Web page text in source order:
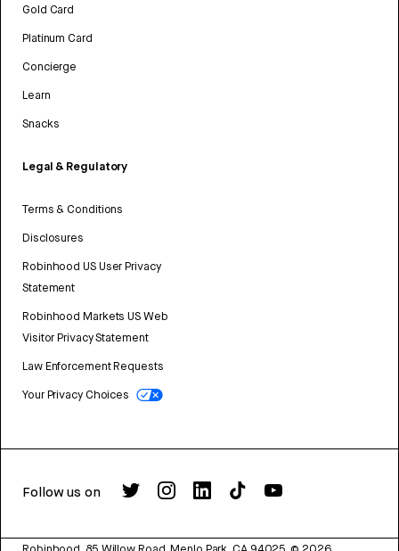
Gold Card
Platinum Card
Concierge
Learn
Snacks
Legal & Regulatory
Terms & Conditions
Disclosures
Robinhood US User Privacy
Statement
Robinhood Markets US Web
Visitor Privacy Statement
Law Enforcement Requests
Your Privacy Choices
Follow us on